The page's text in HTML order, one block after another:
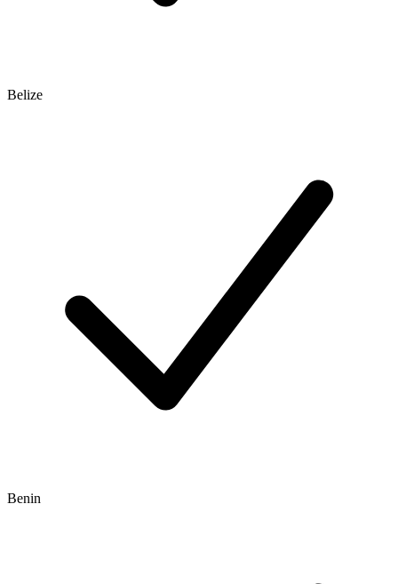
Belize
Benin